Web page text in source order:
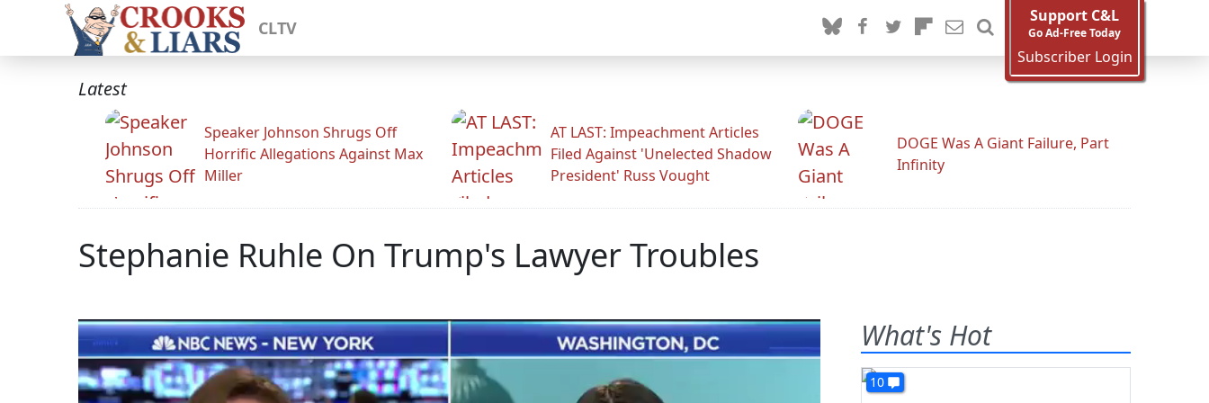
CLTV
Support C&L
Go Ad-Free Today
Subscriber Login
Latest
Speaker Johnson Shrugs Off
Horrific Allegations Against Max
Miller
AT LAST: Impeachment Articles
Filed Against 'Unelected Shadow
President' Russ Vought
DOGE Was A Giant Failure, Part
Infinity
Stephanie Ruhle On Trump's Lawyer Troubles
What's Hot
10